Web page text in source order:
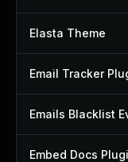
Elasta Theme
Email Tracker
Emails Blacklist
Embed Docs